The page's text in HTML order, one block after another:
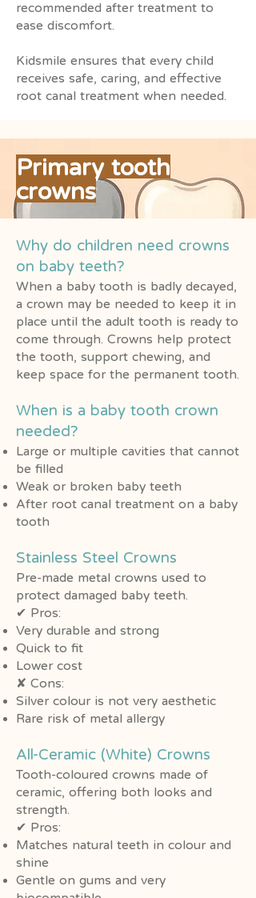
recommended after treatment to
ease discomfort.
Kidsmile ensures that every child
receives safe, caring, and effective
root canal treatment when needed.
Primary tooth
crowns
Why do children need crowns
on baby teeth?
When a baby tooth is badly decayed,
a crown may be needed to keep it in
place until the adult tooth is ready to
come through. Crowns help protect
the tooth, support chewing, and
keep space for the permanent tooth.
When is a baby tooth crown
needed?
Large or multiple cavities that cannot
be filled
Weak or broken baby teeth
After root canal treatment on a baby
tooth
Stainless Steel Crowns
Pre-made metal crowns used to
protect damaged baby teeth.
✔ Pros:
Very durable and strong
Quick to fit
Lower cost
✘ Cons:
Silver colour is not very aesthetic
Rare risk of metal allergy
All-Ceramic (White) Crowns
Tooth-coloured crowns made of
ceramic, offering both looks and
strength.
✔ Pros:
Matches natural teeth in colour and
shine
Gentle on gums and very